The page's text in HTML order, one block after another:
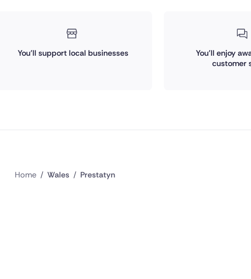
You'll support local businesses
You'll enjoy
customer
Home / Wales / Prestatyn